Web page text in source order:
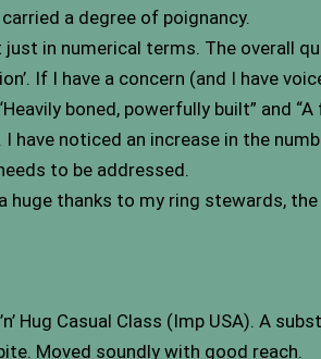
a degree of poignancy.
in numerical terms. The overall
If I have a concern (and I have
boned, powerfully built” and
I have noticed an increase in the
to be addressed.
huge thanks to my ring stewards,
Hug Casual Class (Imp USA). A
Moved soundly with good reach.